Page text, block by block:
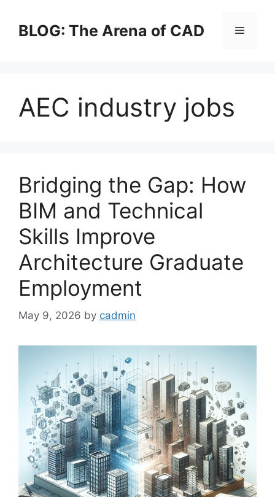
contentBLOG: The Arena of CAD Menu
AEC industry jobs
Bridging the Gap: How
BIM and Technical
Skills Improve
Architecture Graduate
Employment
May 9, 2026 by cadmin